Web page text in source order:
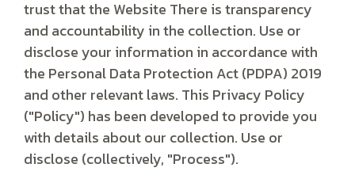
trust that the Website There is transparency
and accountability in the collection. Use or
disclose your information in accordance with
the Personal Data Protection Act (PDPA) 2019
and other relevant laws. This Privacy Policy
("Policy") has been developed to provide you
with details about our collection. Use or
disclose (collectively, "Process").